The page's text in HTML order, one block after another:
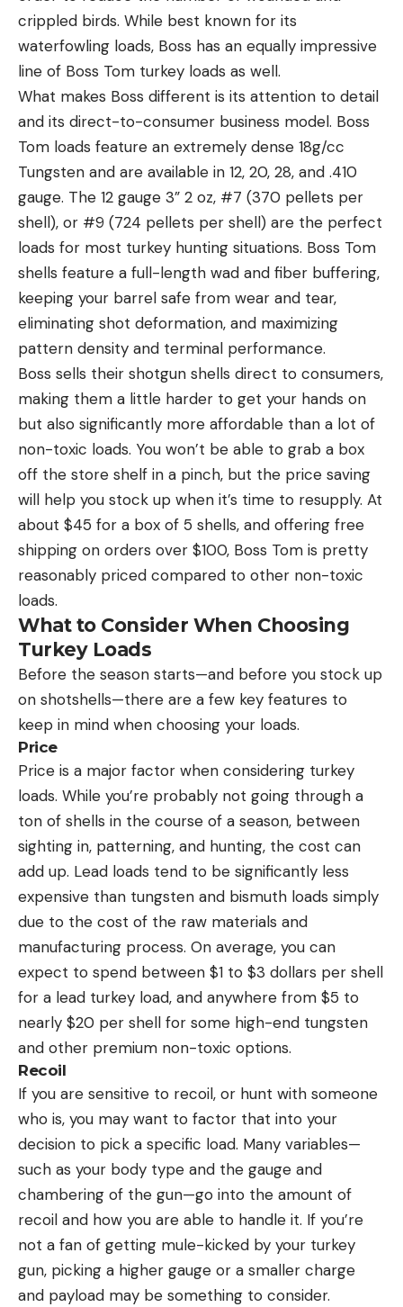
crippled birds. While best known for its
waterfowling loads, Boss has an equally impressive
line of Boss Tom turkey loads as well.
What makes Boss different is its attention to detail
and its direct-to-consumer business model. Boss
Tom loads feature an extremely dense 18g/cc
Tungsten and are available in 12, 20, 28, and .410
gauge. The 12 gauge 3” 2 oz, #7 (370 pellets per
shell), or #9 (724 pellets per shell) are the perfect
loads for most turkey hunting situations. Boss Tom
shells feature a full-length wad and fiber buffering,
keeping your barrel safe from wear and tear,
eliminating shot deformation, and maximizing
pattern density and terminal performance.
Boss sells their shotgun shells direct to consumers,
making them a little harder to get your hands on
but also significantly more affordable than a lot of
non-toxic loads. You won’t be able to grab a box
off the store shelf in a pinch, but the price saving
will help you stock up when it’s time to resupply. At
about $45 for a box of 5 shells, and offering free
shipping on orders over $100, Boss Tom is pretty
reasonably priced compared to other non-toxic
loads.
What to Consider When Choosing
Turkey Loads
Before the season starts—and before you stock up
on shotshells—there are a few key features to
keep in mind when choosing your loads.
Price
Price is a major factor when considering turkey
loads. While you’re probably not going through a
ton of shells in the course of a season, between
sighting in, patterning, and hunting, the cost can
add up. Lead loads tend to be significantly less
expensive than tungsten and bismuth loads simply
due to the cost of the raw materials and
manufacturing process. On average, you can
expect to spend between $1 to $3 dollars per shell
for a lead turkey load, and anywhere from $5 to
nearly $20 per shell for some high-end tungsten
and other premium non-toxic options.
Recoil
If you are sensitive to recoil, or hunt with someone
who is, you may want to factor that into your
decision to pick a specific load. Many variables—
such as your body type and the gauge and
chambering of the gun—go into the amount of
recoil and how you are able to handle it. If you’re
not a fan of getting mule-kicked by your turkey
gun, picking a higher gauge or a smaller charge
and payload may be something to consider.